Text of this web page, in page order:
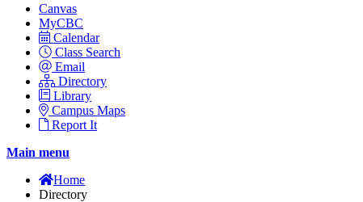
Canvas
MyCBC
Calendar
Class Search
Email
Directory
Library
Campus Maps
Report It
Main menu
Home
Directory